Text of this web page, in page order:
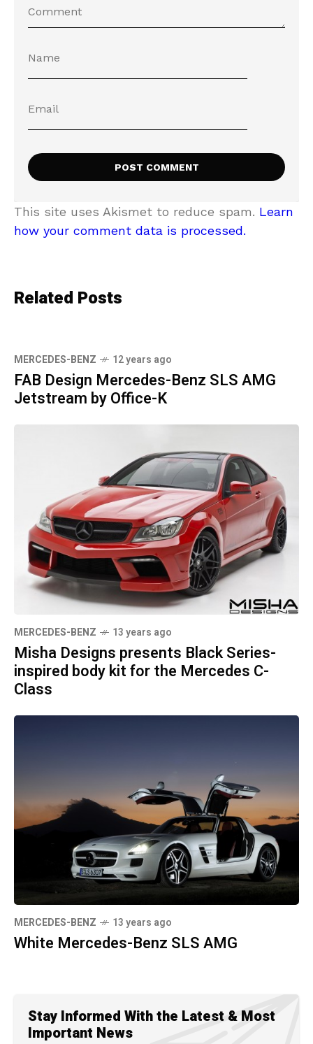
This site uses Akismet to reduce spam. Learn
how your comment data is processed.
Related Posts
MERCEDES-BENZ 12 years ago
FAB Design Mercedes-Benz SLS AMG
Jetstream by Office-K
MERCEDES-BENZ 13 years ago
Misha Designs presents Black Series-
inspired body kit for the Mercedes C-
Class
MERCEDES-BENZ 13 years ago
White Mercedes-Benz SLS AMG
Stay Informed With the Latest & Most
Important News